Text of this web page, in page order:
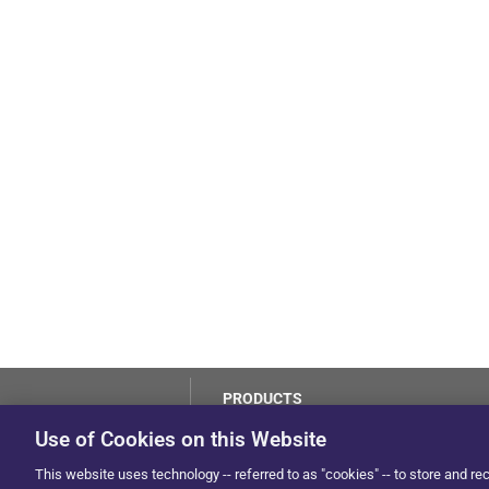
by Solera
PRODUCTS
Use of Cookies on this Website
This website uses technology -- referred to as "cookies" -- to store and